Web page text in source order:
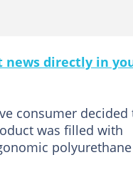
news directly in
consumer decided
was filled with
polyurethane